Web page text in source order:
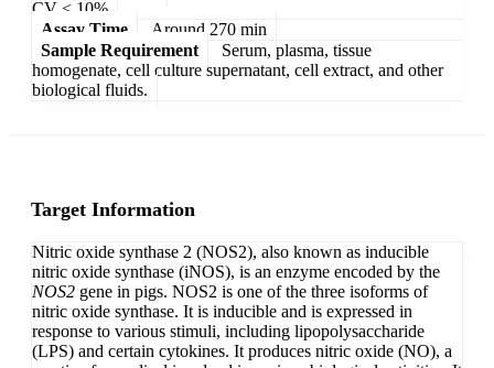
CV < 10%
Assay Time
Around 270 min
Sample Requirement
Serum, plasma, tissue
homogenate, cell culture supernatant, cell extract, and other
biological fluids.
Target Information
Nitric oxide synthase 2 (NOS2), also known as inducible
nitric oxide synthase (iNOS), is an enzyme encoded by the
NOS2 gene in pigs. NOS2 is one of the three isoforms of
nitric oxide synthase. It is inducible and is expressed in
response to various stimuli, including lipopolysaccharide
(LPS) and certain cytokines. It produces nitric oxide (NO), a